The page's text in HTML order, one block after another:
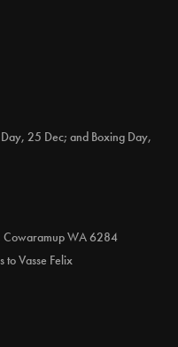
25 Dec; and Boxing Day,
Cowaramup WA 6284
to Vasse Felix